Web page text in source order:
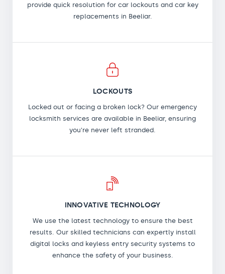
provide quick resolution for car lockouts and car key
replacements in Beeliar.
LOCKOUTS
Locked out or facing a broken lock? Our emergency
locksmith services are available in Beeliar, ensuring
you're never left stranded.
INNOVATIVE TECHNOLOGY
We use the latest technology to ensure the best
results. Our skilled technicians can expertly install
digital locks and keyless entry security systems to
enhance the safety of your business.